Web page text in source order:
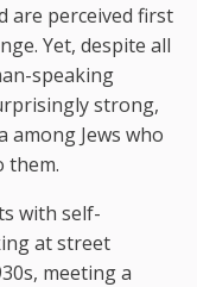
are perceived first
Yet, despite all
speaking
strong,
among Jews who
them.
with self-
at street
meeting a